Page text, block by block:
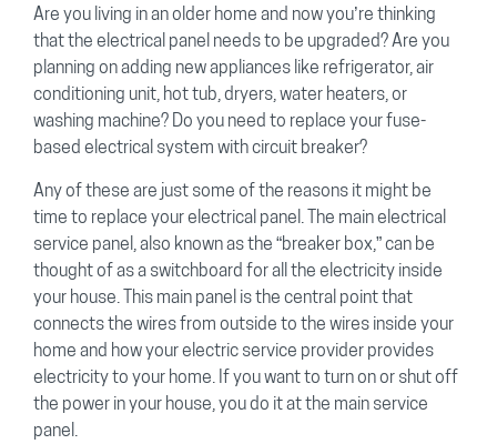
Are you living in an older home and now you’re thinking
that the electrical panel needs to be upgraded? Are you
planning on adding new appliances like refrigerator, air
conditioning unit, hot tub, dryers, water heaters, or
washing machine? Do you need to replace your fuse-
based electrical system with circuit breaker?
Any of these are just some of the reasons it might be
time to replace your electrical panel. The main electrical
service panel, also known as the “breaker box,” can be
thought of as a switchboard for all the electricity inside
your house. This main panel is the central point that
connects the wires from outside to the wires inside your
home and how your electric service provider provides
electricity to your home. If you want to turn on or shut off
the power in your house, you do it at the main service
panel.